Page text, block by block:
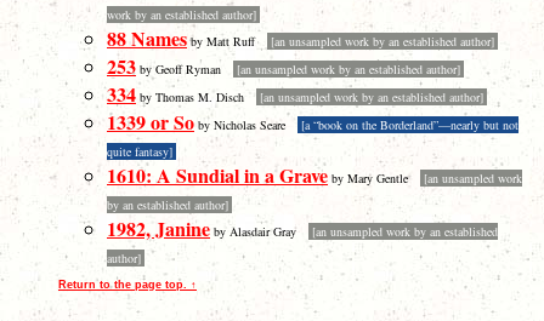
work by an established author]
88 Namesby Matt Ruff [an unsampled work by an established author]
253 by Geoff Ryman [an unsampled work by an established author]
334 by Thomas M. Disch [an unsampled work by an established author]
1339 or So by Nicholas Seare
[a “book on the Borderland”—nearly but not
quite fantasy]
1610: A Sundial in a Grave by Mary Gentle
[an unsampled work
by an established author]
1982, Janine by Alasdair Gray
[an unsampled work by an established
author]
Return to the page top. ↑